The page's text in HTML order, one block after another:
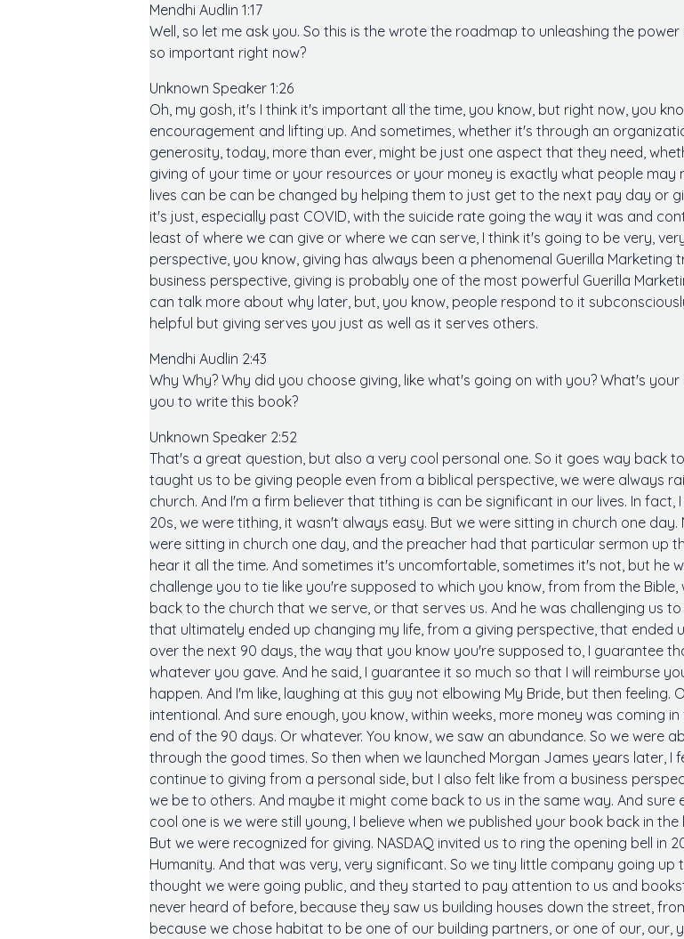
Mendhi Audlin 1:17
Well, so let me ask you. So this is the wrote the roadmap to unleashing the
so important right now?
Unknown Speaker 1:26
Oh, my gosh, it's I think it's important all the time, you know, but right now, you
encouragement and lifting up. And sometimes, whether it's through an
generosity, today, more than ever, might be just one aspect that they need,
giving of your time or your resources or your money is exactly what people may
lives can be can be changed by helping them to just get to the next pay day or
it's just, especially past COVID, with the suicide rate going the way it was and
least of where we can give or where we can serve, I think it's going to be very,
perspective, you know, giving has always been a phenomenal Guerilla
business perspective, giving is probably one of the most powerful Guerilla
can talk more about why later, but, you know, people respond to it
helpful but giving serves you just as well as it serves others.
Mendhi Audlin 2:43
Why Why? Why did you choose giving, like what's going on with you? What's
you to write this book?
Unknown Speaker 2:52
That's a great question, but also a very cool personal one. So it goes way back
taught us to be giving people even from a biblical perspective, we were always
church. And I'm a firm believer that tithing is can be significant in our lives. In
20s, we were tithing, it wasn't always easy. But we were sitting in church one
were sitting in church one day, and the preacher had that particular sermon up
hear it all the time. And sometimes it's uncomfortable, sometimes it's not, but he
challenge you to tie like you're supposed to which you know, from from the
back to the church that we serve, or that serves us. And he was challenging us
that ultimately ended up changing my life, from a giving perspective, that ended
over the next 90 days, the way that you know you're supposed to, I guarantee
whatever you gave. And he said, I guarantee it so much so that I will reimburse
happen. And I'm like, laughing at this guy not elbowing My Bride, but then
intentional. And sure enough, you know, within weeks, more money was coming
end of the 90 days. Or whatever. You know, we saw an abundance. So we were
through the good times. So then when we launched Morgan James years later,
continue to giving from a personal side, but I also felt like from a business
we be to others. And maybe it might come back to us in the same way. And sure
cool one is we were still young, I believe when we published your book back in
But we were recognized for giving. NASDAQ invited us to ring the opening bell
Humanity. And that was very, very significant. So we tiny little company going up
thought we were going public, and they started to pay attention to us and
never heard of before, because they saw us building houses down the street,
because we chose habitat to be one of our building partners, or one of our, our,